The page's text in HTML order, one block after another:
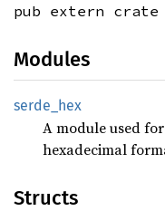
pub extern crate
Modules
serde_ hex
A module used
hexadecimal
Structs